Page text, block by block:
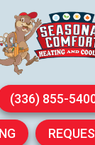
(336) 855-